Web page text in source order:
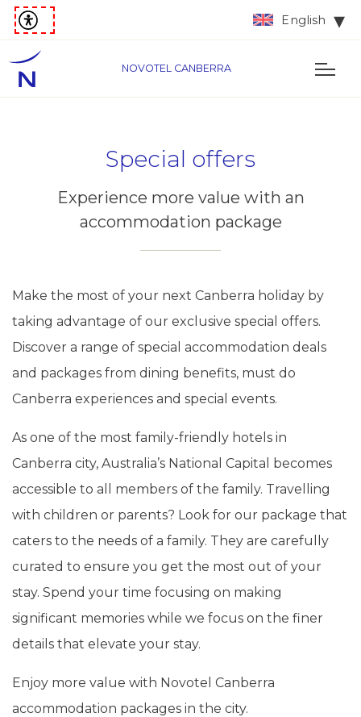
English
NOVOTEL CANBERRA
Special offers
Experience more value with an
accommodation package
Make the most of your next Canberra holiday by
taking advantage of our exclusive special offers.
Discover a range of special accommodation deals
and packages from dining benefits, must do
Canberra experiences and special events.
As one of the most family-friendly hotels in
Canberra city, Australia’s National Capital becomes
accessible to all members of the family. Travelling
with children or parents? Look for our package that
caters to the needs of a family. They are carefully
curated to ensure you get the most out of your
stay. Spend your time focusing on making
significant memories while we focus on the finer
details that elevate your stay.
Enjoy more value with Novotel Canberra
accommodation packages in the city.